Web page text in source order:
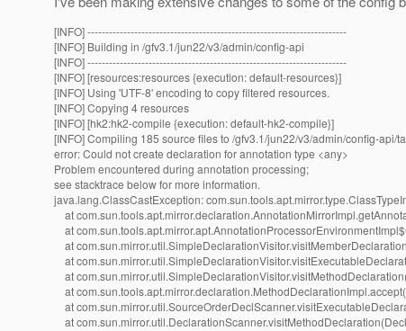
[INFO] ------------------------------------------------------------------------
[INFO] Building in /gfv3.1/jun22/v3/admin/config-api
[INFO] ------------------------------------------------------------------------
[INFO] [resources:resources {execution: default-resources}]
[INFO] Using 'UTF-8' encoding to copy filtered resources.
[INFO] Copying 4 resources
[INFO] [hk2:hk2-compile {execution: default-hk2-compile}]
[INFO] Compiling 185 source files to /gfv3.1/jun22/v3/admin/config-api/
error: Could not create declaration for annotation type <any>
Problem encountered during annotation processing;
see stacktrace below for more information.
java.lang.ClassCastException:
at
at
at
at
at
at
at
at